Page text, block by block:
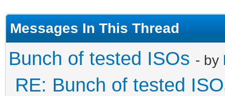
Messages In This Thread
Bunch of tested ISOs - by
RE: Bunch of tested